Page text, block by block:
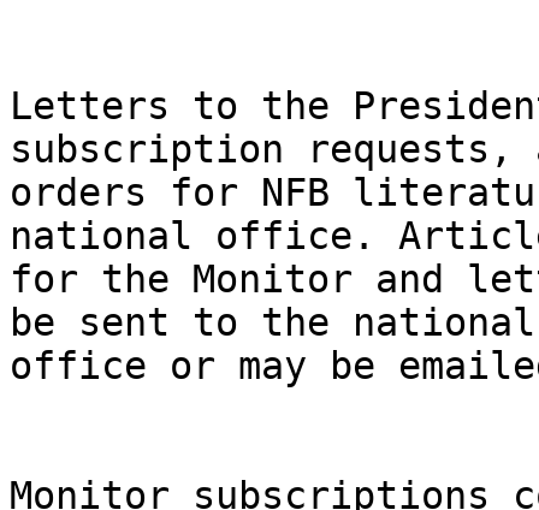
Letters to the
subscription requests,
orders for NFB
national office.
for the Monitor and
be sent to the national
office or may be